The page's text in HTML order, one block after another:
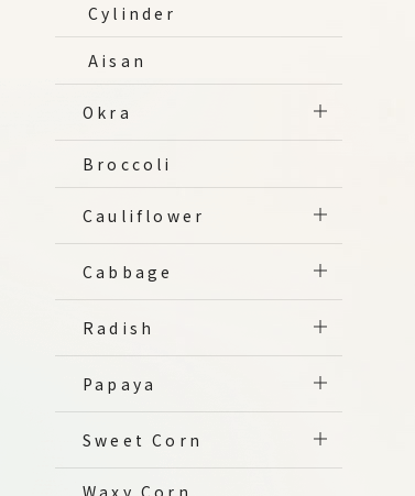
Cylinder
Aisan
Okra
Broccoli
Cauliflower
Cabbage
Radish
Papaya
Sweet Corn
Waxy Corn